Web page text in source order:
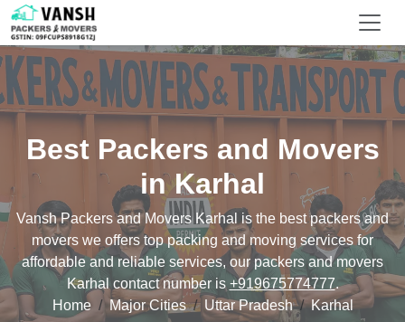
Best Packers and Movers
in Karhal
Vansh Packers and Movers Karhal is the best packers and
movers we offers top packing and moving services for
affordable and reliable services, our packers and movers
Karhal contact number is +919675774777.
Home
Major Cities Uttar Pradesh Karhal